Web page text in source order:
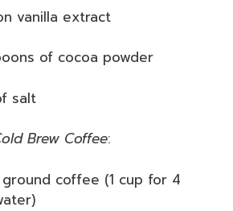
vanilla extract
of cocoa powder
salt
Brew Coffee:
coffee (1 cup for 4